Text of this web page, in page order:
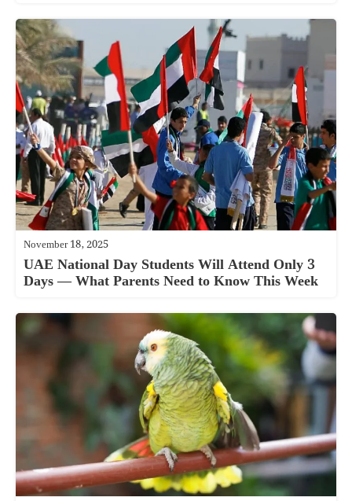
November 18, 2025
UAE National Day Students Will Attend Only 3
Days — What Parents Need to Know This Week